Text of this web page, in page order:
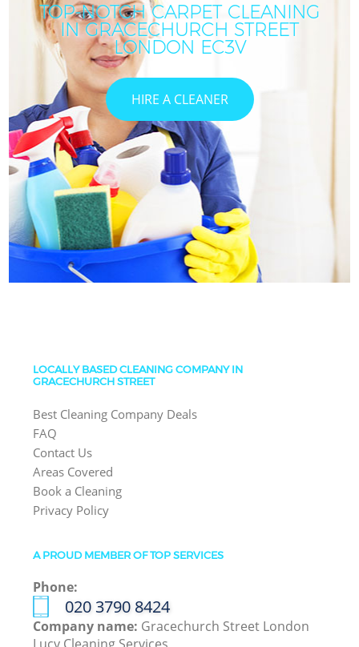
TOP-NOTCH CARPET CLEANING
IN GRACECHURCH STREET
LONDON EC3V
HIRE A CLEANER
LOCALLY BASED CLEANING COMPANY IN
GRACECHURCH STREET
Best Cleaning Company Deals
FAQ
Contact Us
Areas Covered
Book a Cleaning
Privacy Policy
A PROUD MEMBER OF TOP SERVICES
Phone:
‎020 3790 8424
Company name: Gracechurch Street London